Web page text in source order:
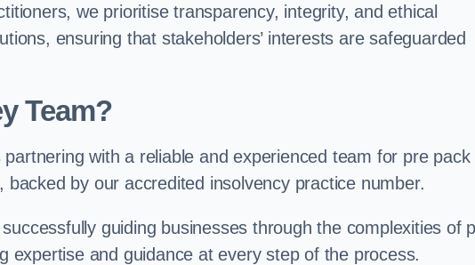
we prioritise transparency, integrity, and ethical
ensuring that stakeholders’ interests are safeguarded
Team?
with a reliable and experienced team for pre pack
by our accredited insolvency practice number.
guiding businesses through the complexities of
expertise and guidance at every step of the process.